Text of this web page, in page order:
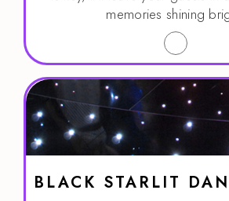
memories shining
BLACK STARLIT